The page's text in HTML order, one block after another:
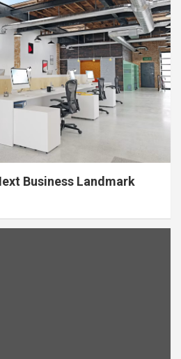
Business Landmark